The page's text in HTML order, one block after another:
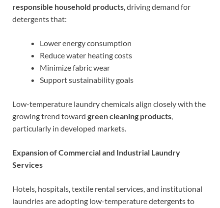
responsible household products, driving demand for
detergents that:
Lower energy consumption
Reduce water heating costs
Minimize fabric wear
Support sustainability goals
Low-temperature laundry chemicals align closely with the
growing trend toward green cleaning products,
particularly in developed markets.
Expansion of Commercial and Industrial Laundry
Services
Hotels, hospitals, textile rental services, and institutional
laundries are adopting low-temperature detergents to